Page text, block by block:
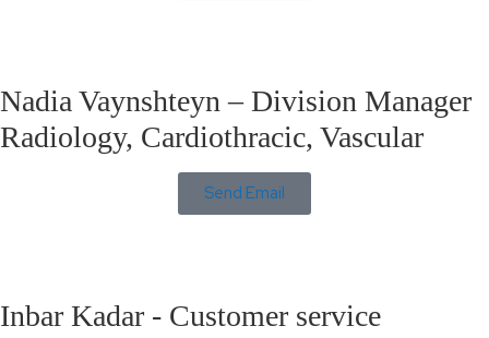
Nadia Vaynshteyn – Division Manager
Radiology, Cardiothracic, Vascular
Send Email
Inbar Kadar - Customer service